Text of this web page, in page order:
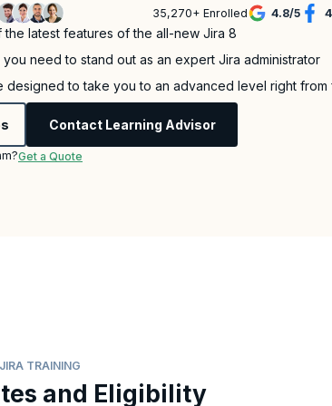
35,270+ Enrolled 4.8/5
latest features of the all-new Jira 8
need to stand out as an expert Jira administrator
designed to take you to an advanced level right from
Contact Learning Advisor
Get a Quote
TRAINING
and Eligibility